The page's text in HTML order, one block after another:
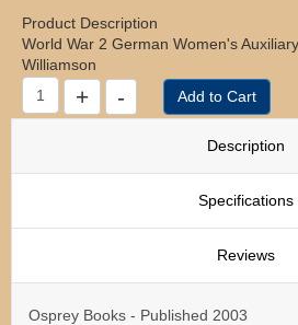
Product Description
World War 2 German Women's
Williamson
Description
Specifications
Reviews
Osprey Books - Published 2003